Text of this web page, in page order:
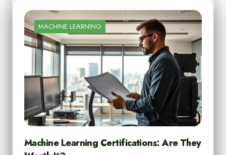
MACHINE LEARNING
Machine Learning Certifications: Are They